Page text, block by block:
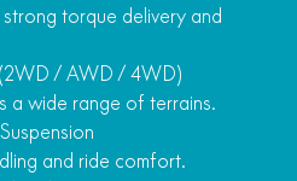
torque delivery and
/ AWD / 4WD)
a wide range of terrains.
and ride comfort.